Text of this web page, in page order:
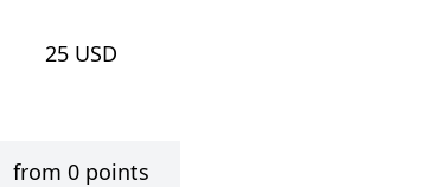
25 USD
from 0 points